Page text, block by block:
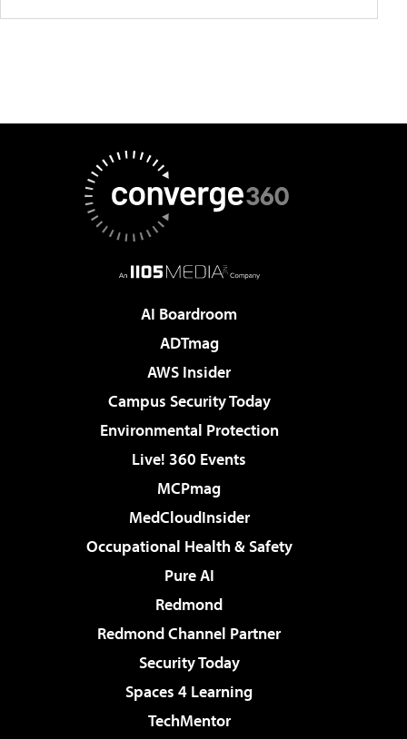
AI Boardroom
ADTmag
AWS Insider
Campus Security Today
Environmental Protection
Live! 360 Events
MCPmag
MedCloudInsider
Occupational Health & Safety
Pure AI
Redmond
Redmond Channel Partner
Security Today
Spaces 4 Learning
TechMentor